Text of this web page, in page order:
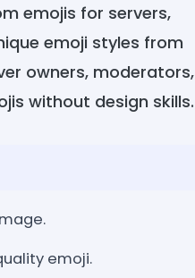
emojis for servers,
emoji styles from
owners, moderators,
without design skills.
emoji.